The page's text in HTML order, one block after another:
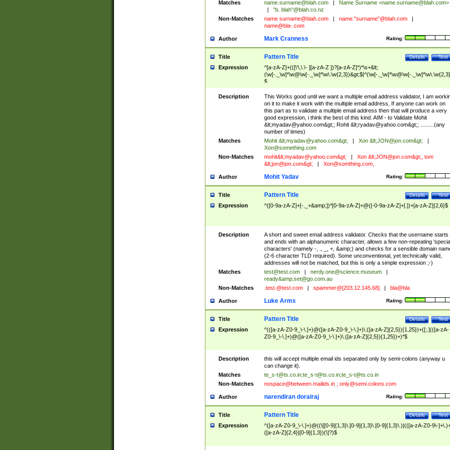
Matches name.surname@blah.com Name Surname <name.surname@blah.com>
"b. blah"@blah.co.nz
Non-Matches
name surname@blah.com name."surname"@blah.com
name@bla-.com
Author Rating:
Mark Cranness
Title Test
Details
Pattern Title
Expression
^[a-zA-Z]+(([\'\,\.\- ][a-zA-Z ])?[a-zA-Z]*)*\s+&lt;
(\w[-._\w]*\w@\w[-._\w]*\w\.\w{2,3})&gt;$|^(\w[-._\w]*\w@\w[-
$
Description
This Works good until we want a multiple email address validator, I am
on it to make it work with the multiple email address, If anyone can work on
this part as to validate a multiple email address then that will produce a very
good expression, i think the best of this kind. AIM - to Validate Mohit
&lt;myadav@yahoo.com&gt;; Rohit &lt;ryadav@yahoo.com&gt;; .........(any
number of times)
Matches
Mohit &lt;myadav@yahoo.com&gt; Xon &lt;JON@jon.com&gt;
Xon@something.com
Non-Matches
mohit&lt;myadav@yahoo.com&gt; Xon &lt;JON@jon.com&gt;, tom
&lt;jon@jon.com&gt; Xon@somthing.com,
Author Rating:
Mohit Yadav
Title Test
Details
Pattern Title
Expression ^([0-9a-zA-Z]+[-._+&amp;])*[0-9a-zA-Z]+@([-0-9a-zA-Z]+[.])+[a-zA-Z]{2,6}$
Description
A short and sweet email address validator. Checks that the username starts
and ends with an alphanumeric character, allows a few non-repeating
characters' (namely -, ., _, +, &amp;) and checks for a sensible domain
(2-6 character TLD required). Some unconventional, yet technically valid,
addresses will not be matched, but this is only a simple expression ;-)
Matches
test@test.com nerdy.one@science.museum
ready&amp;set@go.com.au
Non-Matches
.test.@test.com spammer@[203.12.145.68] bla@bla
Author Rating:
Luke Arms
Title Test
Details
Pattern Title
Expression
^(([a-zA-Z0-9_\-\.]+)@([a-zA-Z0-9_\-\.]+)\.([a-zA-Z]{2,5}){1,25})+([;.](([a-zA-
Z0-9_\-\.]+)@([a-zA-Z0-9_\-\.]+)\.([a-zA-Z]{2,5}){1,25})+)*$
Description
this will accept multiple email ids separated only by semi-colons (anyway u
can change it).
Matches
te_s-t@ts.co.in;te_s-t@ts.co.in;te_s-t@ts.co.in
Non-Matches
nospace@between.mailids.in; only@semi.colons.com
Author Rating:
narendiran dorairaj
Title Test
Details
Pattern Title
Expression
^([a-zA-Z0-9_\-\.]+)@((\[[0-9]{1,3}\.[0-9]{1,3}\.[0-9]{1,3}\.)|(([a-zA-Z0-9\-
([a-zA-Z]{2,4}|[0-9]{1,3})(\]?)$